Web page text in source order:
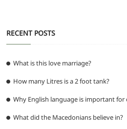
RECENT POSTS
What is this love marriage?
How many Litres is a 2 foot tank?
Why English language is important for
What did the Macedonians believe in?